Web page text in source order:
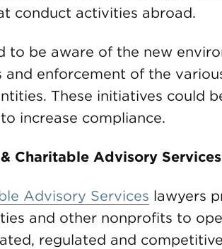
conduct activities abroad.
to be aware of the new
and enforcement of the
These initiatives could
increase compliance.
Charitable Advisory Services
Advisory Services lawyers
and other nonprofits to
regulated and